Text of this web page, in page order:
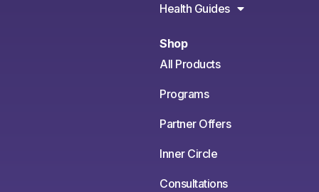
Health Guides
Shop
All Products
Programs
Partner Offers
Inner Circle
Consultations